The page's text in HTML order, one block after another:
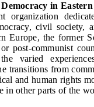
in
organization
civil society,
Europe, the former
post-communist
varied
transitions from
and human rights
in other parts of the